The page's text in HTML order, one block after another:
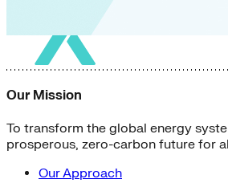
Our Mission
To transform the global energy
prosperous, zero-carbon future for
Our Approach